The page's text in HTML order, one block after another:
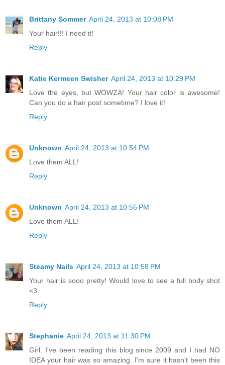
Brittany Sommer April 24, 2013 at 10:08 PM
Your hair!!! I need it!
Reply
Katie Kermeen Swisher April 24, 2013 at 10:29 PM
Love the eyes, but WOWZA! Your hair color is awesome!
Can you do a hair post sometime? I love it!
Reply
Unknown April 24, 2013 at 10:54 PM
Love them ALL!
Reply
Unknown April 24, 2013 at 10:55 PM
Love them ALL!
Reply
Steamy Nails April 24, 2013 at 10:58 PM
Your hair is sooo pretty! Would love to see a full body shot
<3
Reply
Stephanie April 24, 2013 at 11:30 PM
Girl. I've been reading this blog since 2009 and I had NO
IDEA your hair was so amazing. I'm sure it hasn't been this